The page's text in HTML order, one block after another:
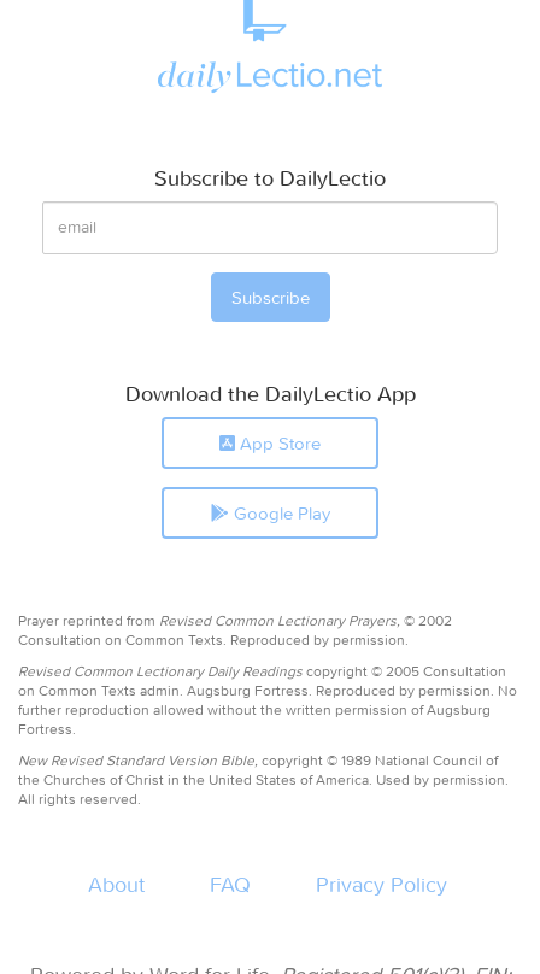
Subscribe to DailyLectio
Download the DailyLectio App
App Store
Google Play
Prayer reprinted from Revised Common Lectionary Prayers, © 2002
Consultation on Common Texts. Reproduced by permission.
Revised Common Lectionary Daily Readings copyright © 2005 Consultation
on Common Texts admin. Augsburg Fortress. Reproduced by permission. No
further reproduction allowed without the written permission of Augsburg
Fortress.
New Revised Standard Version Bible, copyright © 1989 National Council of
the Churches of Christ in the United States of America. Used by permission.
All rights reserved.
About FAQ Privacy Policy